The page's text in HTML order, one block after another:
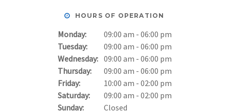
HOURS OF OPERATION
Monday:
09:00 am - 06:00 pm
Tuesday:
09:00 am - 06:00 pm
Wednesday: 09:00 am - 06:00 pm
Thursday:
09:00 am - 06:00 pm
Friday:
10:00 am - 02:00 pm
Saturday:
09:00 am - 02:00 pm
Sunday:
Closed